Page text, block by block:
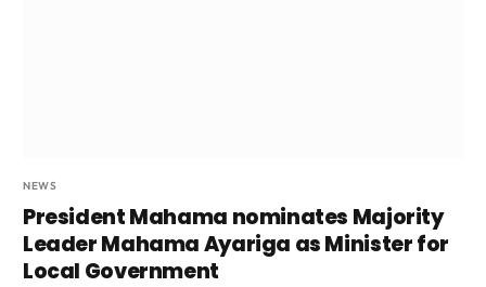
NEWS
President Mahama nominates Majority
Leader Mahama Ayariga as Minister for
Local Government